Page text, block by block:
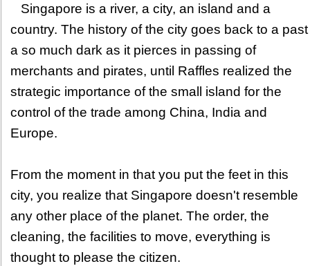
Singapore is a river, a city, an island and a
country. The history of the city goes back to a past
a so much dark as it pierces in passing of
merchants and pirates, until Raffles realized the
strategic importance of the small island for the
control of the trade among China, India and
Europe.
From the moment in that you put the feet in this
city, you realize that Singapore doesn't resemble
any other place of the planet. The order, the
cleaning, the facilities to move, everything is
thought to please the citizen.